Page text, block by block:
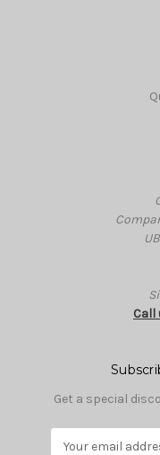
Call
Get a special